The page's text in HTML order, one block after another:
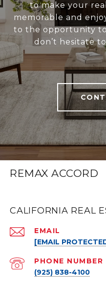
to make your
memorable and
to the opportunity
don’t hesitate
REMAX ACCORD
CALIFORNIA REAL
EMAIL
[EMAIL
PHONE NUMBER
(925) 838-4100